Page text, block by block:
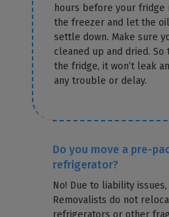
hours before your fridge
the freezer and let the
settle down. Make sure
cleaned up and dried. So
the fridge, it won’t leak
any trouble or delay.
Do you move a pre-
refrigerator?
No! Due to liability
Removalists do not
refrigerators or other